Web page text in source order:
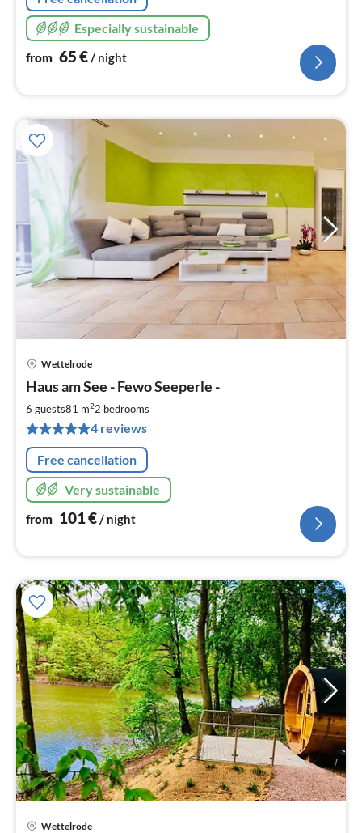
Especially sustainable
from 65€/ night
Wettelrode
Haus am See - Fewo Seeperle -
6 guests81 m22 bedrooms
4 reviews
Free cancellation
Very sustainable
from 101€/ night
Wettelrode